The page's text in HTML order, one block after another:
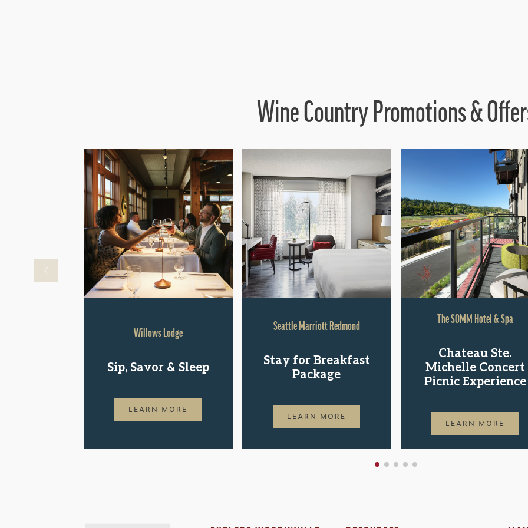
Wine Country Promotions &
Willows Lodge
Sip, Savor & Sleep
LEARN MORE
Seattle Marriott Redmond
Stay for Breakfast
Package
LEARN MORE
The SOMM Hotel & Spa
Chateau Ste.
Michelle Concert
Picnic Experience
LEARN MORE